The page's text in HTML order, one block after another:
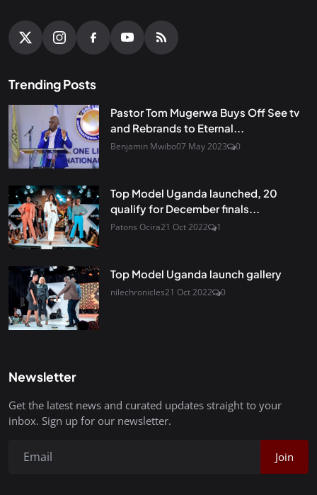
Trending Posts
Pastor Tom Mugerwa Buys Off See tv
and Rebrands to Eternal...
Benjamin Mwibo07 May 2023 0
Top Model Uganda launched, 20
qualify for December finals...
Patons Ocira21 Oct 2022 1
Top Model Uganda launch gallery
nilechronicles21 Oct 2022 0
Newsletter
Get the latest news and curated updates straight to your
inbox. Sign up for our newsletter.
Join